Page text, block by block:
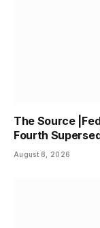
The Source
Fourth
August 8, 2026